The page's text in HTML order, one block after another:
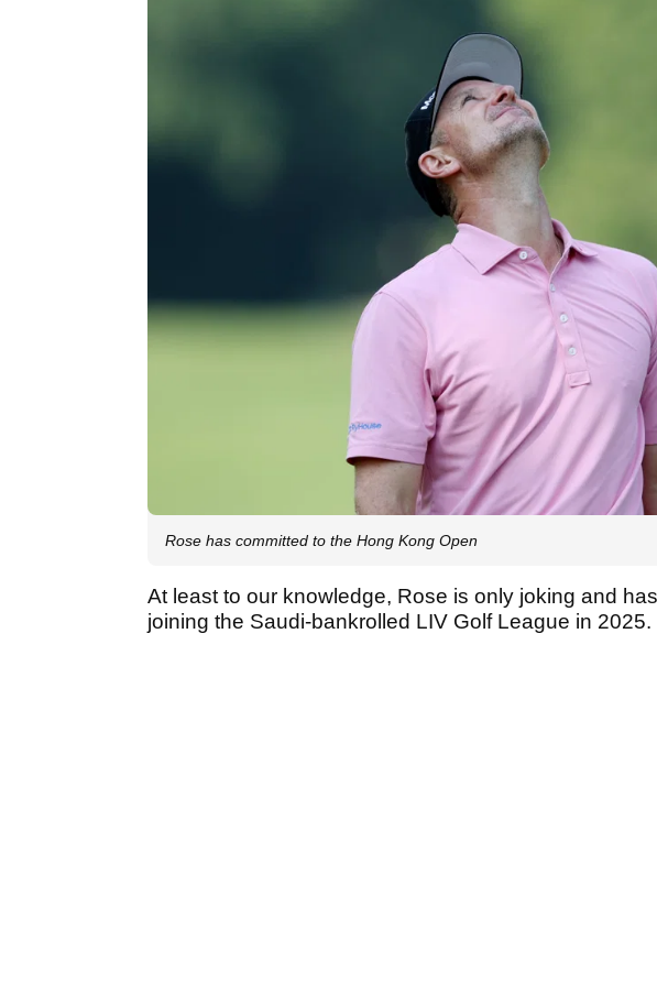
Rose has committed to the Hong Kong Open
At least to our knowledge, Rose is only joking and
joining the Saudi-bankrolled LIV Golf League in 2025.